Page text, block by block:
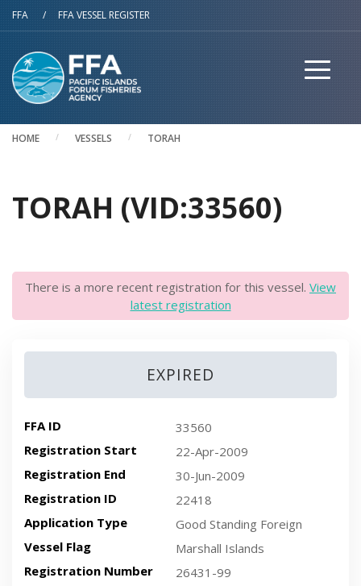
Skip to main content
FFA / FFA VESSEL REGISTER
HOME VESSELS TORAH
TORAH (VID:33560)
There is a more recent registration for this vessel. View
latest registration
EXPIRED
FFA ID
33560
Registration Start
22-Apr-2009
Registration End
30-Jun-2009
Registration ID
22418
Application Type
Good Standing Foreign
Vessel Flag
Marshall Islands
Registration Number
26431-99